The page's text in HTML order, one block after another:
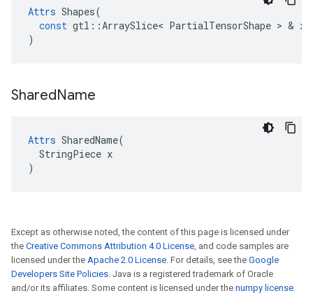
Attrs Shapes(
const gtl ::ArraySlice< PartialTensorShape > & x
)
SharedName
Attrs SharedName(
  StringPiece x
)
Except as otherwise noted, the content of this page is licensed under
the Creative Commons Attribution 4.0 License, and code samples are
licensed under the Apache 2.0 License. For details, see the Google
Developers Site Policies. Java is a registered trademark of Oracle
and/or its affiliates. Some content is licensed under the numpy license.